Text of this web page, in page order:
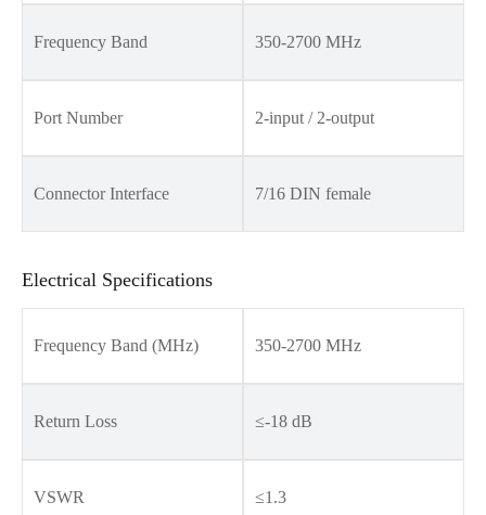
Frequency Band 350-2700 MHz
Port Number 2-input / 2-output
Connector Interface 7/16 DIN female
Electrical Specifications
Frequency Band (MHz) 350-2700 MHz
Return Loss ≤-18 dB
VSWR ≤1.3